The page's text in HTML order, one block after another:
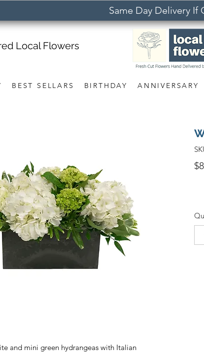
Same Day Delivery
BEST SELLARS BIRTHDAY ANNIVERSARY
Local Flowers
and mini green hydrangeas with Italian